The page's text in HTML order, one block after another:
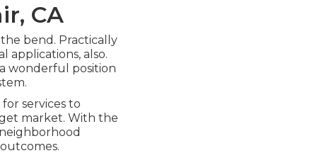
CA
bend. Practically
applications, also.
wonderful position
services to
market. With the